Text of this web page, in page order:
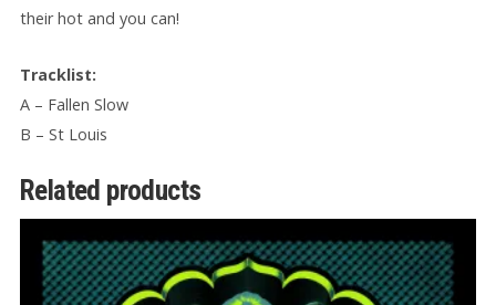
their hot and you can!
Tracklist:
A – Fallen Slow
B – St Louis
Related products